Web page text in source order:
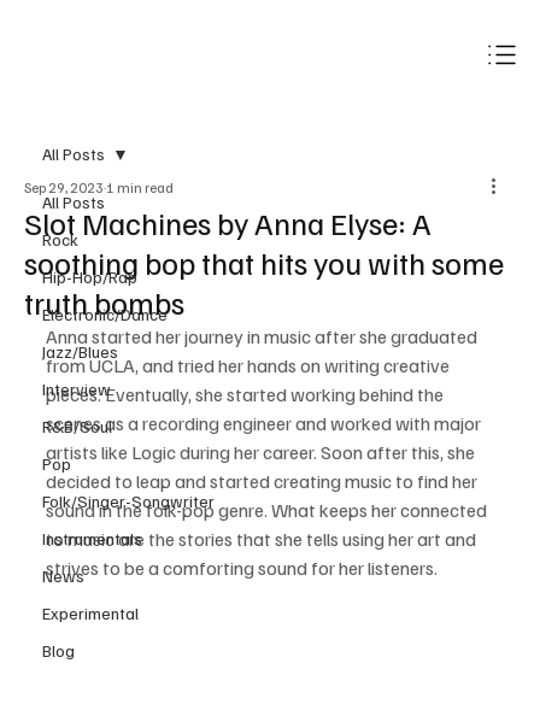
All Posts
Rock
Hip-Hop/Rap
Electronic/Dance
Jazz/Blues
Interview
R&B/Soul
Pop
Folk/Singer-Songwriter
Instrumentals
News
Experimental
Blog
All Posts
Slot Machines by Anna Elyse: A
soothing bop that hits you with some
truth bombs
Sep 29, 2023 1 min read
Anna started her journey in music after she graduated
from UCLA, and tried her hands on writing creative
pieces. Eventually, she started working behind the
scenes as a recording engineer and worked with major
artists like Logic during her career. Soon after this, she
decided to leap and started creating music to find her
sound in the folk-pop genre. What keeps her connected
to music are the stories that she tells using her art and
strives to be a comforting sound for her listeners.